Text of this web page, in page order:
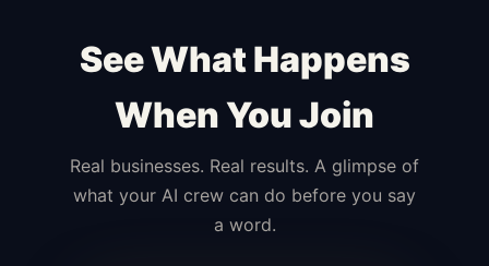
See What Happens
When You Join
Real businesses. Real results. A glimpse of
what your AI crew can do before you say
a word.